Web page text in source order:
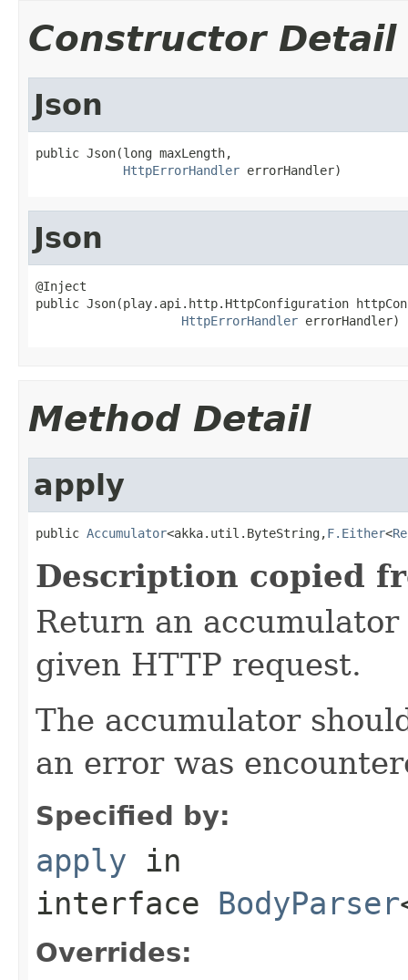
Constructor Detail
Json
public Json(long maxLength,
HttpErrorHandler errorHandler)
Json
@Inject
public Json(play.api.http.HttpConfiguration
HttpErrorHandler errorHandler)
Method Detail
apply
public Accumulator<akka.util.ByteString,F.Either<
Description copied
Return an
given HTTP request.
The accumulator
an error was
Specified by:
apply in
interface BodyParser
Overrides: